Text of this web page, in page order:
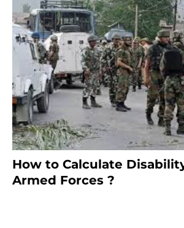
How to Calculate
Armed Forces ?